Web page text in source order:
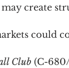
create
could
Club (C-